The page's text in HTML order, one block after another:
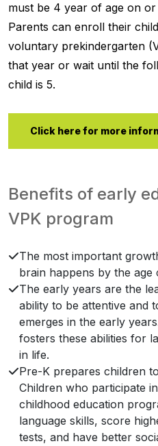
must be 4 year of age on
Parents can enroll their
voluntary prekindergarten
that year or wait until the
child is 5.
Click here for more
Benefits of early
VPK program
The most important
brain happens by the age
The early years are the
ability to be attentive and
emerges in the early
fosters these abilities for
in life.
Pre-K prepares children
Children who participate
childhood education
language skills, score
tests, and have better